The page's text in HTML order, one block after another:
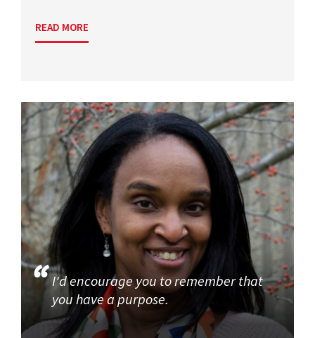
READ MORE
I'd encourage you to remember that
you have a purpose.